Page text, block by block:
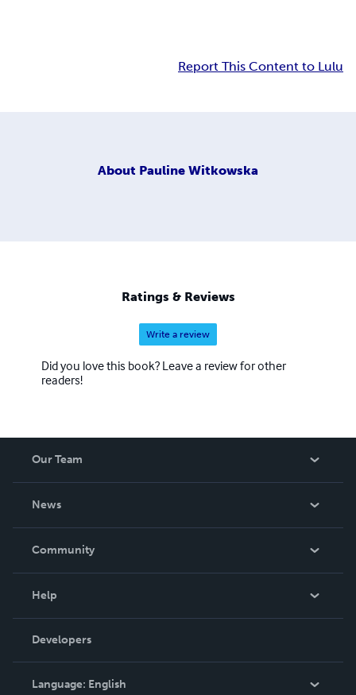
Report This Content to Lulu
About Pauline Witkowska
Ratings & Reviews
Write a review
Did you love this book? Leave a review for other
readers!
Our Team
News
In The News
Community
Podcast
Help
Order Lookup
Knowledge Base
Contact Support
Developers
Language: English